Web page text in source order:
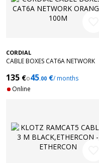
CORDIAL
CABLE BOXES CAT6A NETWORK
135 €o45.00 €/ months
Online